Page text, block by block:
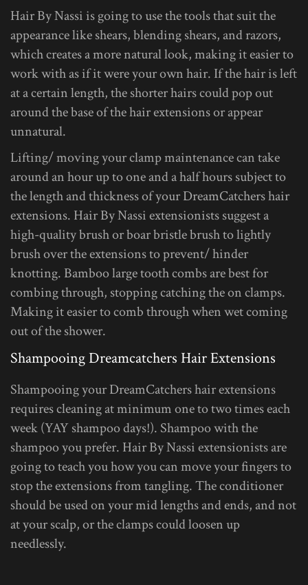
Hair By Nassi is going to use the tools that suit the
appearance like shears, blending shears, and razors,
which creates a more natural look, making it easier to
work with as if it were your own hair. If the hair is left
at a certain length, the shorter hairs could pop out
around the base of the hair extensions or appear
unnatural.
Lifting/ moving your clamp maintenance can take
around an hour up to one and a half hours subject to
the length and thickness of your DreamCatchers hair
extensions. Hair By Nassi extensionists suggest a
high-quality brush or boar bristle brush to lightly
brush over the extensions to prevent/ hinder
knotting. Bamboo large tooth combs are best for
combing through, stopping catching the on clamps.
Making it easier to comb through when wet coming
out of the shower.
Shampooing Dreamcatchers Hair Extensions
Shampooing your DreamCatchers hair extensions
requires cleaning at minimum one to two times each
week (YAY shampoo days!). Shampoo with the
shampoo you prefer. Hair By Nassi extensionists are
going to teach you how you can move your fingers to
stop the extensions from tangling. The conditioner
should be used on your mid lengths and ends, and not
at your scalp, or the clamps could loosen up
needlessly.